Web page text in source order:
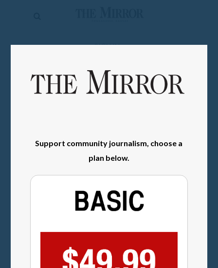
News
Contact
SIGN IN
Support community journalism, choose a
plan below.